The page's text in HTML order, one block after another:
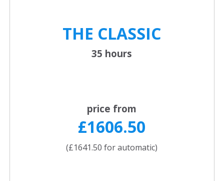
THE CLASSIC
35 hours
price from
£1606.50
(£1641.50 for automatic)